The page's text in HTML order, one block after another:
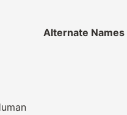
Alternate Names